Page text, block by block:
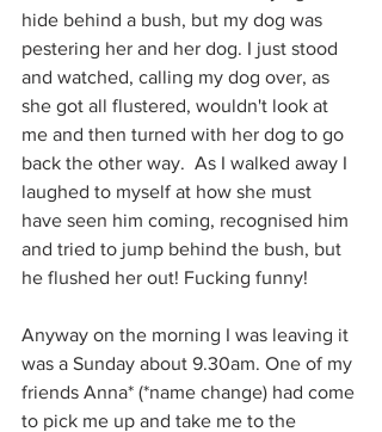
hide behind a bush, but my dog was
pestering her and her dog. I just stood
and watched, calling my dog over, as
she got all flustered, wouldn't look at
me and then turned with her dog to go
back the other way.  As I walked away I
laughed to myself at how she must
have seen him coming, recognised him
and tried to jump behind the bush, but
he flushed her out! Fucking funny!
Anyway on the morning I was leaving it
was a Sunday about 9.30am. One of my
friends Anna* (*name change) had come
to pick me up and take me to the